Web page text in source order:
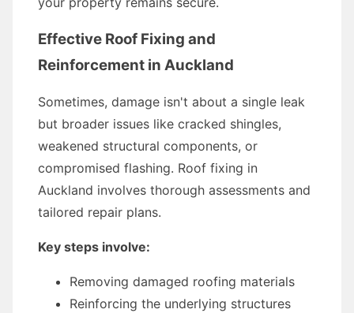
Effective Roof Fixing and
Reinforcement in Auckland
Sometimes, damage isn't about a single leak
but broader issues like cracked shingles,
weakened structural components, or
compromised flashing. Roof fixing in
Auckland involves thorough assessments and
tailored repair plans.
Key steps involve:
Removing damaged roofing materials
Reinforcing the underlying structures